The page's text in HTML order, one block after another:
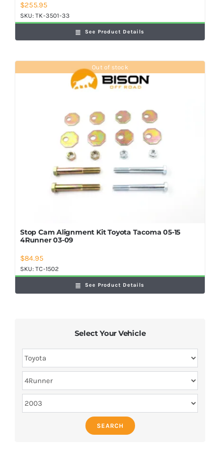
$255.95
SKU:TK-3501-33
See Product Details
Out of stock
Stop Cam Alignment Kit Toyota Tacoma 05-15
4Runner 03-09
$84.95
SKU:TC-1502
See Product Details
Select Your Vehicle
SEARCH